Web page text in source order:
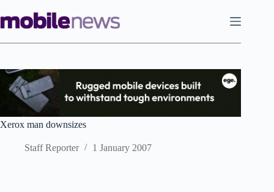
to
content
Xerox man downsizes
Staff Reporter 1 January 2007